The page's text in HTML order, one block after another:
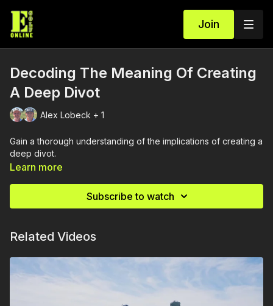
Join
Decoding The Meaning Of Creating
A Deep Divot
Alex Lobeck + 1
Gain a thorough understanding of the implications of creating a
deep divot.
Learn more
Subscribe to watch
Related Videos